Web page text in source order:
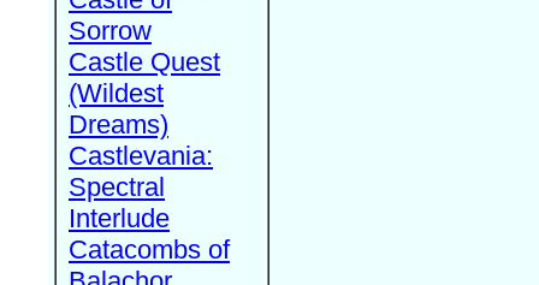
Sorrow
Castle Quest
(Wildest
Dreams)
Castlevania:
Spectral
Interlude
Catacombs of